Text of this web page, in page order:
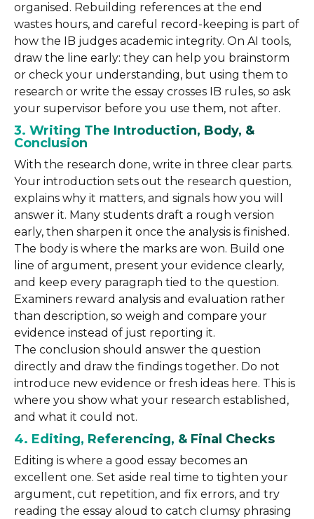
organised. Rebuilding references at the end
wastes hours, and careful record-keeping is part of
how the IB judges academic integrity. On AI tools,
draw the line early: they can help you brainstorm
or check your understanding, but using them to
research or write the essay crosses IB rules, so ask
your supervisor before you use them, not after.
3. Writing The Introduction, Body, &
Conclusion
With the research done, write in three clear parts.
Your introduction sets out the research question,
explains why it matters, and signals how you will
answer it. Many students draft a rough version
early, then sharpen it once the analysis is finished.
The body is where the marks are won. Build one
line of argument, present your evidence clearly,
and keep every paragraph tied to the question.
Examiners reward analysis and evaluation rather
than description, so weigh and compare your
evidence instead of just reporting it.
The conclusion should answer the question
directly and draw the findings together. Do not
introduce new evidence or fresh ideas here. This is
where you show what your research established,
and what it could not.
4. Editing, Referencing, & Final Checks
Editing is where a good essay becomes an
excellent one. Set aside real time to tighten your
argument, cut repetition, and fix errors, and try
reading the essay aloud to catch clumsy phrasing